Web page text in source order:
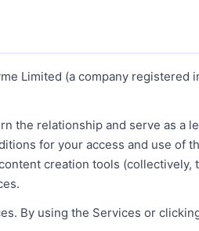
Limited (a company registered
the relationship and serve as a
for your access and use of
creation tools (collectively,
By using the Services or